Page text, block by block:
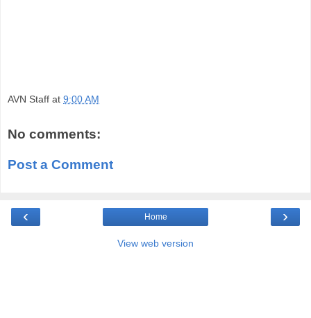
AVN Staff at 9:00 AM
No comments:
Post a Comment
‹ ›
Home
View web version